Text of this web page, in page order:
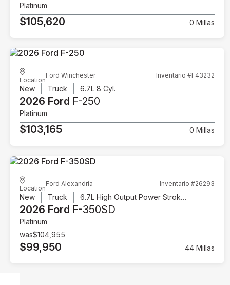
Platinum
$105,620 0 Millas
Location
Ford Winchester Inventario #F43232
New Truck 6.7L 8 Cyl.
2026 Ford F-250
Platinum
$103,165 0 Millas
Location
Ford Alexandria Inventario #26293
New Truck 6.7L High Output Power Stroke V8 Diesel
2026 Ford F-350SD
Platinum
was$104,955
$99,950 44 Millas